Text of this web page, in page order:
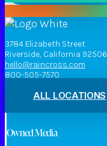
3784 Elizabeth Street
Riverside, California 92506
hello@raincross.com
800-505-7570
ALL LOCATIONS
Owned Media